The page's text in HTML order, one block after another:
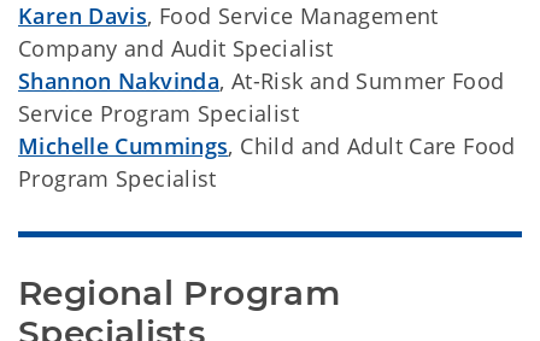
Karen Davis, Food Service Management
Company and Audit Specialist
Shannon Nakvinda, At-Risk and Summer Food
Service Program Specialist
Michelle Cummings, Child and Adult Care Food
Program Specialist
Regional Program
Specialists